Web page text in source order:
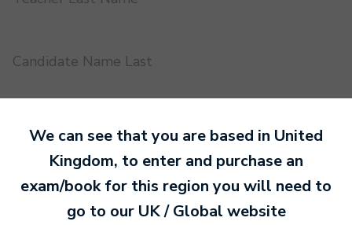
Candidate Name Last
Practical or Performance Grade
We can see that you are based in United
Kingdom, to enter and purchase an
exam/book for this region you will need to
go to our UK / Global website